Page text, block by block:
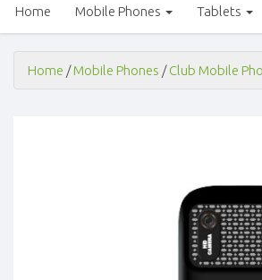
Home Mobile Phones Tablets
Home /Mobile Phones /Club Mobile